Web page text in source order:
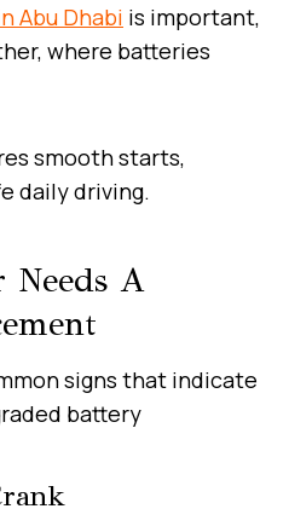
Abu Dhabi is important,
where batteries
smooth starts,
daily driving.
Needs A
signs that indicate
battery